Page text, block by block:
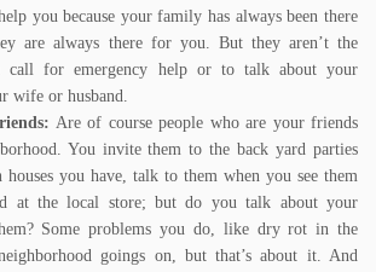
you because your family has always been there
are always there for you. But they aren’t the
call for emergency help or to talk about your
wife or husband.
Are of course people who are your friends
You invite them to the back yard parties
houses you have, talk to them when you see them
at the local store; but do you talk about your
Some problems you do, like dry rot in the
goings on, but that’s about it. And